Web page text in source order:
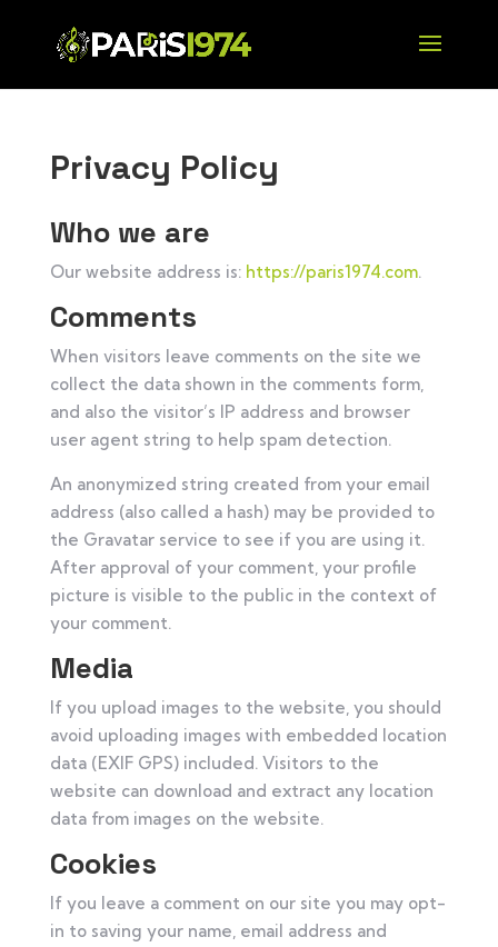
Privacy Policy
Who we are
Our website address is: https://paris1974.com.
Comments
When visitors leave comments on the site we
collect the data shown in the comments form,
and also the visitor’s IP address and browser
user agent string to help spam detection.
An anonymized string created from your email
address (also called a hash) may be provided to
the Gravatar service to see if you are using it.
After approval of your comment, your profile
picture is visible to the public in the context of
your comment.
Media
If you upload images to the website, you should
avoid uploading images with embedded location
data (EXIF GPS) included. Visitors to the
website can download and extract any location
data from images on the website.
Cookies
If you leave a comment on our site you may opt-
in to saving your name, email address and